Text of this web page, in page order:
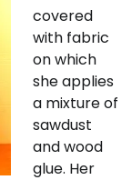
covered
with fabric
on which
she applies
a mixture of
sawdust
and wood
glue. Her